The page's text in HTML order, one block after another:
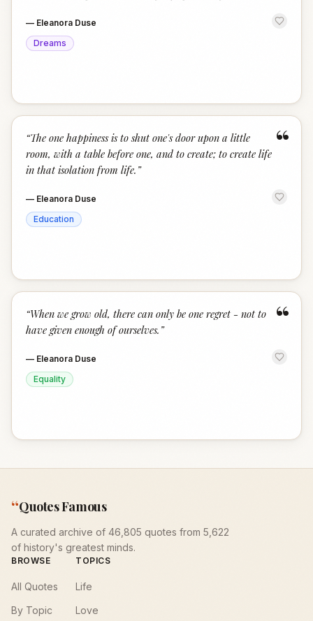
— Eleanora Duse
Dreams
“
“The one happiness is to shut one's door upon a little
room, with a table before one, and to create; to create life
in that isolation from life. ”
— Eleanora Duse
Education
“
“When we grow old, there can only be one regret - not to
have given enough of ourselves. ”
— Eleanora Duse
Equality
“Quotes Famous
A curated archive of 46,805 quotes from 5,622
of history's greatest minds.
BROWSE
All Quotes
By Topic
TOPICS
Life
Love